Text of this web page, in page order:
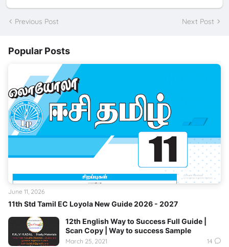
Previous Post Next Post
Popular Posts
11th Std Tamil EC Loyola New Guide 2026 - 2027
June 11, 2026
12th English Way to Success Full Guide |
Scan Copy | Way to success Sample
March 25, 2021 14